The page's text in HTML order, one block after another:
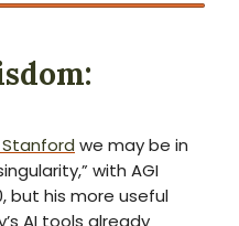
we may be in
with AGI
but his more useful
AI tools already